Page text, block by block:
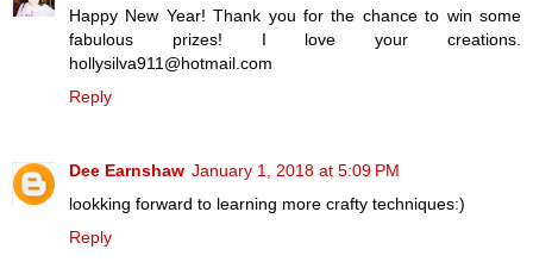
Happy New Year! Thank you for the chance to win some
fabulous prizes! I love your creations.
hollysilva911@hotmail.com
Reply
Dee Earnshaw January 1, 2018 at 5:09 PM
lookking forward to learning more crafty techniques:)
Reply